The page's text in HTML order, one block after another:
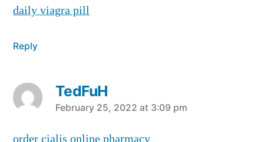
daily viagra pill
Reply
TedFuH
says:
February 25, 2022 at 3:09 pm
order cialis online pharmacy